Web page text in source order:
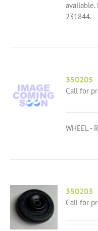
231844.
350205
Call for
WHEEL -
350203
Call for